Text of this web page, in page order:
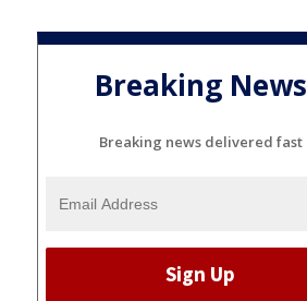
Breaking News
Breaking news delivered fast